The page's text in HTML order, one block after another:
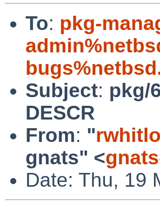
To: pkg-
Subject: pkg/
DESCR
From: "
gnats" <
Date: Thu, 19